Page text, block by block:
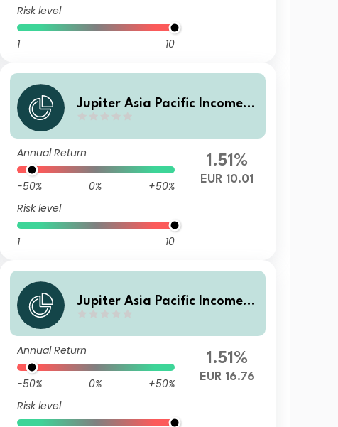
Risk level
1 10
Jupiter Asia Pacific Income F
Annual Return
-50% 0%
+50%
Risk level
1 10
1.51%
EUR 10.01
Jupiter Asia Pacific Income F
Annual Return
-50% 0%
+50%
Risk level
1.51%
EUR 16.76